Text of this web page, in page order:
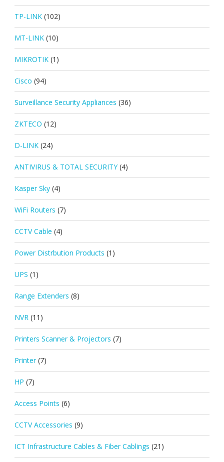
TP-LINK (102)
MT-LINK (10)
MIKROTIK (1)
Cisco (94)
Surveillance Security Appliances (36)
ZKTECO (12)
D-LINK (24)
ANTIVIRUS & TOTAL SECURITY (4)
Kasper Sky (4)
WiFi Routers (7)
CCTV Cable (4)
Power Distrbution Products (1)
UPS (1)
Range Extenders (8)
NVR (11)
Printers Scanner & Projectors (7)
Printer (7)
HP (7)
Access Points (6)
CCTV Accessories (9)
ICT Infrastructure Cables & Fiber Cablings (21)